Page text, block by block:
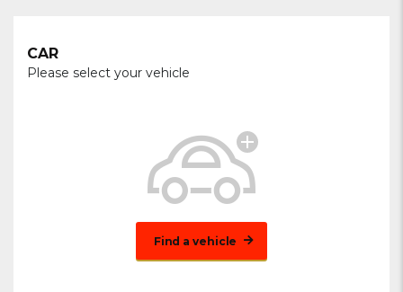
CAR
Please select your vehicle
Find a vehicle